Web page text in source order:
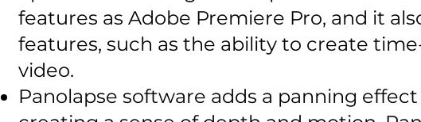
features as Adobe Premiere Pro, and it
features, such as the ability to create
video.
Panolapse software adds a panning